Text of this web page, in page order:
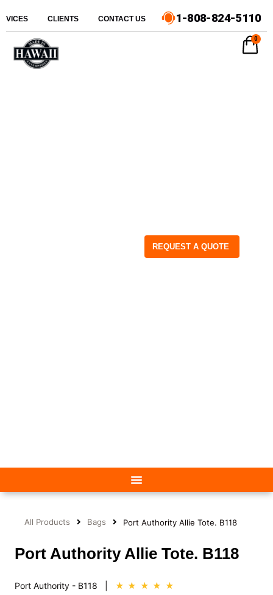
CLIENTS CONTACT US 1-808-824-5110
REQUEST A QUOTE
0
All Products Bags Port Authority Allie Tote. B118